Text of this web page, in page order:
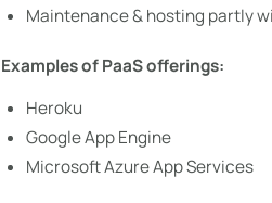
Maintenance & hosting partly
Examples of PaaS offerings:
Heroku
Google App Engine
Microsoft Azure App Services